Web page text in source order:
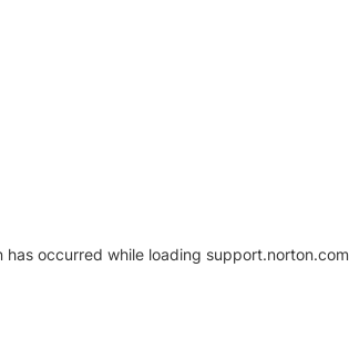
has occurred while loading support.norton.com